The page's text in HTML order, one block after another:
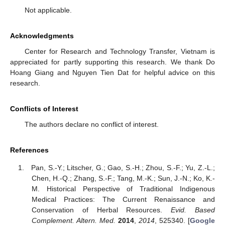
Not applicable.
Acknowledgments
Center for Research and Technology Transfer, Vietnam is
appreciated for partly supporting this research. We thank Do
Hoang Giang and Nguyen Tien Dat for helpful advice on this
research.
Conflicts of Interest
The authors declare no conflict of interest.
References
Pan, S.-Y.; Litscher, G.; Gao, S.-H.; Zhou, S.-F.; Yu, Z.-L.;
Chen, H.-Q.; Zhang, S.-F.; Tang, M.-K.; Sun, J.-N.; Ko, K.-
M. Historical Perspective of Traditional Indigenous
Medical Practices: The Current Renaissance and
Conservation of Herbal Resources.Evid. Based
Complement. Altern. Med. 2014, 2014 , 525340. [Google